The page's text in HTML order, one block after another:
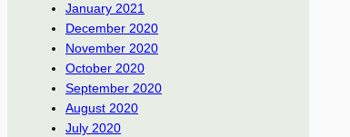
January 2021
December 2020
November 2020
October 2020
September 2020
August 2020
July 2020